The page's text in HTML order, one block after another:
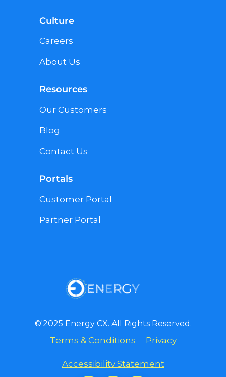
Culture
Careers
About Us
Resources
Our Customers
Blog
Contact Us
Portals
Customer Portal
Partner Portal
©'2025 Energy CX. All Rights Reserved.
Privacy
Terms & Conditions
Accessibility Statement